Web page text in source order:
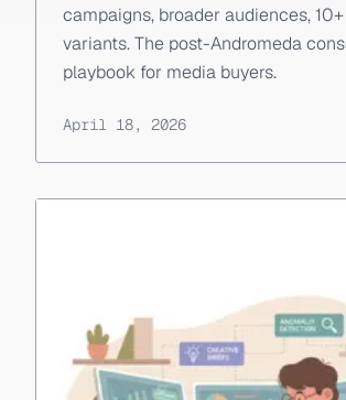
campaigns, broader audiences,
variants. The post-Andromeda
playbook for media buyers.
April 18, 2026